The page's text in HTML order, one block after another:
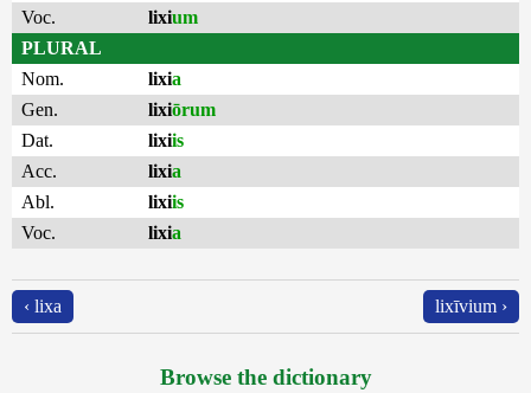
Voc. lixium
PLURAL
Nom.
lixia
Gen.
lixiōrum
Dat.
lixiis
Acc.
lixia
Abl.
lixiis
Voc.
lixia
‹ lixa lixīvium ›
Browse the dictionary